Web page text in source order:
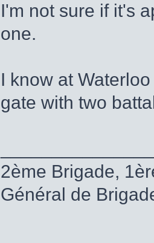
I'm not sure if it's
one.
I know at
gate with two
2ème Brigade,
Général de